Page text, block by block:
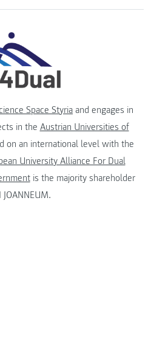
Space Styria and engages in
in the Austrian Universities of
on an international level with the
University Alliance For Dual
is the majority shareholder